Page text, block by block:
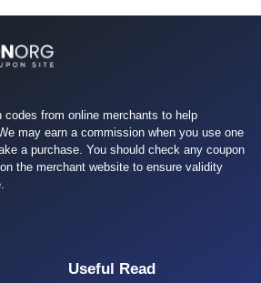
codes from online merchants to help
may earn a commission when you use one
a purchase. You should check any coupon
the merchant website to ensure validity
Useful Read